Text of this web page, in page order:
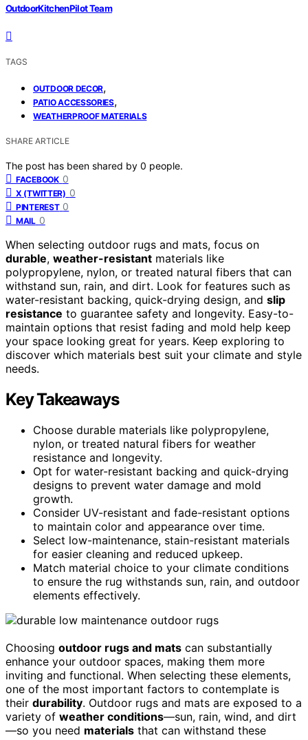
OutdoorKitchenPilot Team
TAGS
OUTDOOR DECOR,
PATIO ACCESSORIES,
WEATHERPROOF MATERIALS
SHARE ARTICLE
The post has been shared by 0 people.
FACEBOOK 0
X (TWITTER) 0
PINTEREST 0
MAIL 0
When selecting outdoor rugs and mats, focus on
durable, weather-resistant materials like
polypropylene, nylon, or treated natural fibers that can
withstand sun, rain, and dirt. Look for features such as
water-resistant backing, quick-drying design, and slip
resistance to guarantee safety and longevity. Easy-to-
maintain options that resist fading and mold help keep
your space looking great for years. Keep exploring to
discover which materials best suit your climate and style
needs.
Key Takeaways
Choose durable materials like polypropylene,
nylon, or treated natural fibers for weather
resistance and longevity.
Opt for water-resistant backing and quick-drying
designs to prevent water damage and mold
growth.
Consider UV-resistant and fade-resistant options
to maintain color and appearance over time.
Select low-maintenance, stain-resistant materials
for easier cleaning and reduced upkeep.
Match material choice to your climate conditions
to ensure the rug withstands sun, rain, and outdoor
elements effectively.
Choosing outdoor rugs and mats can substantially
enhance your outdoor spaces, making them more
inviting and functional. When selecting these elements,
one of the most important factors to contemplate is
their durability. Outdoor rugs and mats are exposed to a
variety of weather conditions—sun, rain, wind, and dirt
—so you need materials that can withstand these